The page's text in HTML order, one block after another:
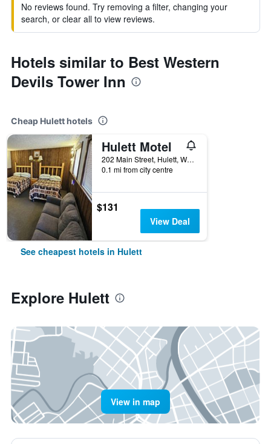
No reviews found. Try removing a filter, changing your
search, or clear all to view reviews.
Hotels similar to Best Western
Devils Tower Inn
Cheap Hulett hotels
Hulett Motel
202 Main Street, Hulett, WY, United States
0.1 mi from city centre
$131
View Deal
See cheapest hotels in Hulett
Explore Hulett
View in map